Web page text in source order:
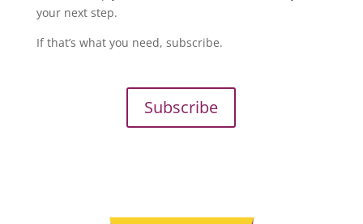
your next step.
If that’s what you need, subscribe.
Subscribe